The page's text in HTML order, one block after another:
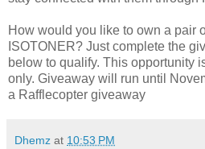
How would you like to own a pair
ISOTONER? Just complete the
below to qualify. This opportunity
only. Giveaway will run until
a Rafflecopter giveaway
Dhemz at 10:53 PM